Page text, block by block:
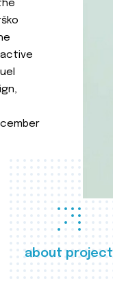
about project